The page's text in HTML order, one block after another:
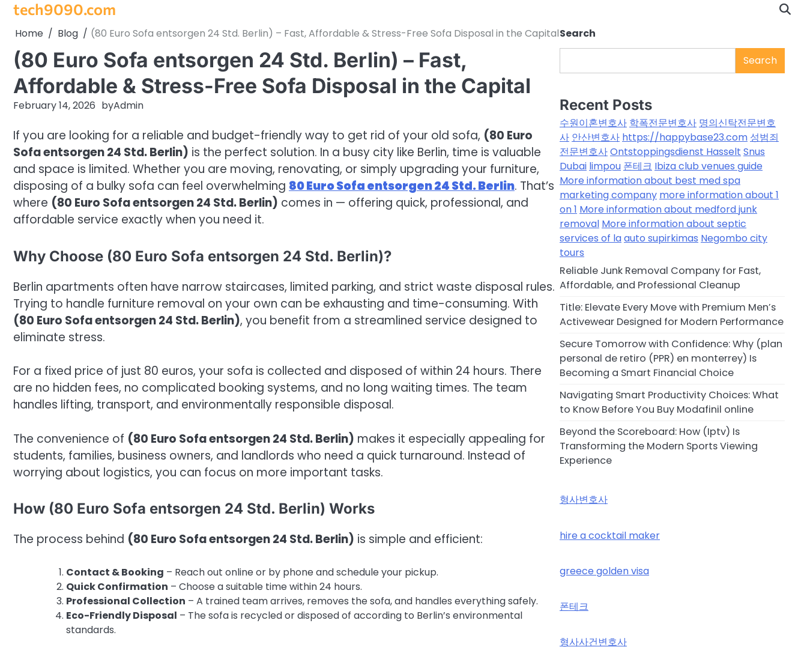
Skip
content
tech9090.com
Home Blog (80 Euro Sofa entsorgen 24 Std. Berlin) – Fast, Affordable & Stress-Free Sofa Disposal in the Capital
(80 Euro Sofa entsorgen 24 Std. Berlin) – Fast,
Affordable & Stress-Free Sofa Disposal in the Capital
February 14, 2026 byAdmin
If you are looking for a reliable and budget-friendly way to get rid of your old sofa, (80 Euro
Sofa entsorgen 24 Std. Berlin) is the perfect solution. In a busy city like Berlin, time is valuable
and space is limited. Whether you are moving, renovating, or simply upgrading your furniture,
disposing of a bulky sofa can feel overwhelming 80 Euro Sofa entsorgen 24 Std. Berlin. That’s
where (80 Euro Sofa entsorgen 24 Std. Berlin) comes in — offering quick, professional, and
affordable service exactly when you need it.
Why Choose (80 Euro Sofa entsorgen 24 Std. Berlin)?
Berlin apartments often have narrow staircases, limited parking, and strict waste disposal rules.
Trying to handle furniture removal on your own can be exhausting and time-consuming. With
(80 Euro Sofa entsorgen 24 Std. Berlin), you benefit from a streamlined service designed to
eliminate stress.
For a fixed price of just 80 euros, your sofa is collected and disposed of within 24 hours. There
are no hidden fees, no complicated booking systems, and no long waiting times. The team
handles lifting, transport, and environmentally responsible disposal.
The convenience of (80 Euro Sofa entsorgen 24 Std. Berlin) makes it especially appealing for
students, families, business owners, and landlords who need a quick turnaround. Instead of
worrying about logistics, you can focus on more important tasks.
How (80 Euro Sofa entsorgen 24 Std. Berlin) Works
The process behind (80 Euro Sofa entsorgen 24 Std. Berlin) is simple and efficient:
Contact & Booking – Reach out online or by phone and schedule your pickup.
Quick Confirmation – Choose a suitable time within 24 hours.
Professional Collection – A trained team arrives, removes the sofa, and handles everything safely.
Eco-Friendly Disposal – The sofa is recycled or disposed of according to Berlin’s environmental
standards.
Search
Search
Recent Posts
수원이혼변호사 학폭전문변호사 명의신탁전문변호
사 안산변호사 https://happybase23.com 성범죄
전문변호사Ontstoppingsdienst Hasselt Snus
Dubai limpou 폰테크 Ibiza club venues guide
More information about best med spa
marketing company more information about 1
on 1 More information about medford junk
removal More information about septic
services of laauto supirkimas Negombo city
tours
Reliable Junk Removal Company for Fast,
Affordable, and Professional Cleanup
Title: Elevate Every Move with Premium Men’s
Activewear Designed for Modern Performance
Secure Tomorrow with Confidence: Why (plan
personal de retiro (PPR) en monterrey) Is
Becoming a Smart Financial Choice
Navigating Smart Productivity Choices: What
to Know Before You Buy Modafinil online
Beyond the Scoreboard: How (Iptv) Is
Transforming the Modern Sports Viewing
Experience
형사변호사
hire a cocktail maker
greece golden visa
폰테크
형사사건변호사